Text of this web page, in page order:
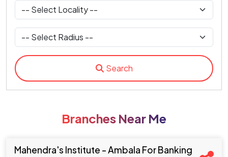
Search
Branches Near Me
Mahendra's Institute - Ambala For Banking